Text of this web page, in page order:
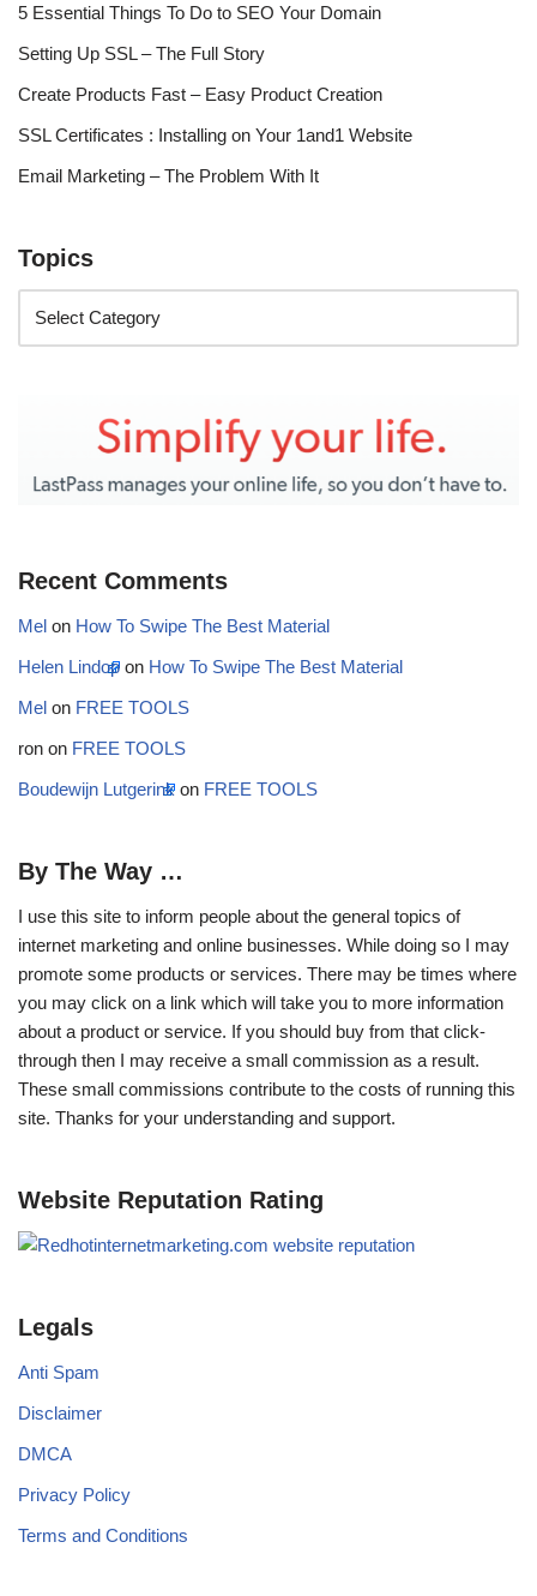
5 Essential Things To Do to SEO Your Domain
Setting Up SSL – The Full Story
Create Products Fast – Easy Product Creation
SSL Certificates : Installing on Your 1and1 Website
Email Marketing – The Problem With It
Topics
Recent Comments
Mel on How To Swipe The Best Material
Helen Lindop on How To Swipe The Best Material
Mel on FREE TOOLS
ron on FREE TOOLS
Boudewijn Lutgerink on FREE TOOLS
By The Way …
I use this site to inform people about the general topics of
internet marketing and online businesses. While doing so I may
promote some products or services. There may be times where
you may click on a link which will take you to more information
about a product or service. If you should buy from that click-
through then I may receive a small commission as a result.
These small commissions contribute to the costs of running this
site. Thanks for your understanding and support.
Website Reputation Rating
Legals
Anti Spam
Disclaimer
DMCA
Privacy Policy
Terms and Conditions